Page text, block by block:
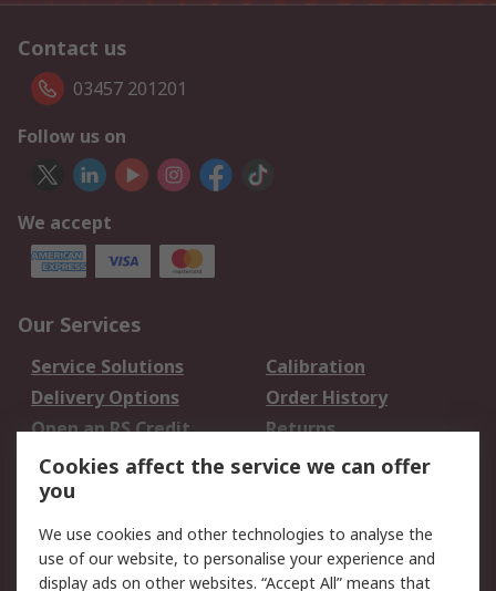
Contact us
03457 201201
Follow us on
We accept
Our Services
Service Solutions
Calibration
Delivery Options
Order History
Open an RS Credit
Account
Returns
Scheduled Orders
Legal
Cookie Policy Email Security
Cookies affect the service we can offer
you
We use cookies and other technologies to analyse the
use of our website, to personalise your experience and
display ads on other websites. “Accept All” means that